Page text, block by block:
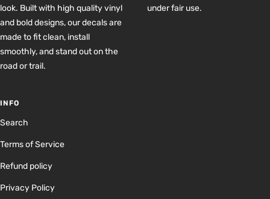
look. Built with high quality vinyl
and bold designs, our decals are
made to fit clean, install
smoothly, and stand out on the
road or trail.
under fair use.
INFO
Search
Terms of Service
Refund policy
Privacy Policy